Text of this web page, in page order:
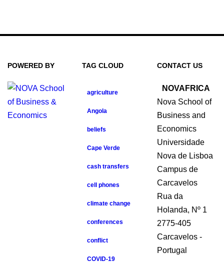
POWERED BY TAG CLOUD
agriculture
Angola
beliefs
Cape Verde
cash transfers
cell phones
climate change
conferences
conflict
COVID-19
CONTACT US
NOVAFRICA
Nova School of
Business and
Economics
Universidade
Nova de Lisboa
Campus de
Carcavelos
Rua da
Holanda, Nº 1
2775-405
Carcavelos -
Portugal